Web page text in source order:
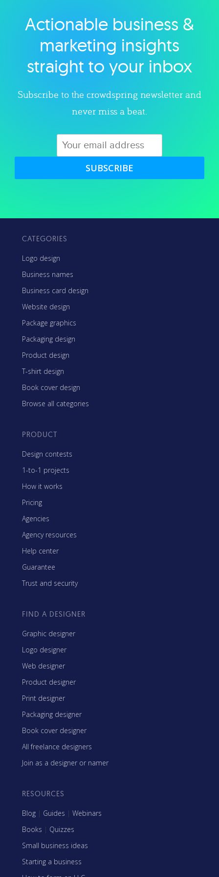
Explore category
Actionable business &
marketing insights
straight to your inbox
Subscribe to the crowdspring newsletter and
never miss a beat.
SUBSCRIBE
CATEGORIES
Logo design
Business names
Business card design
Website design
Package graphics
Packaging design
Product design
T-shirt design
Book cover design
Browse all categories
PRODUCT
Design contests
1-to-1 projects
How it works
Pricing
Agencies
Agency resources
Help center
Guarantee
Trust and security
FIND A DESIGNER
Graphic designer
Logo designer
Web designer
Product designer
Print designer
Packaging designer
Book cover designer
All freelance designers
Join as a designer or namer
RESOURCES
Blog | Guides | Webinars
Books | Quizzes
Small business ideas
Starting a business